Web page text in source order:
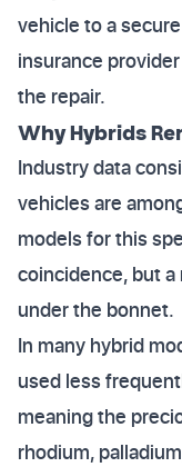
vehicle to a
insurance
the repair.
Why Hybrids
Industry data
vehicles are
models for this
coincidence, but
under the bonnet.
In many hybrid
used less
meaning the
rhodium,